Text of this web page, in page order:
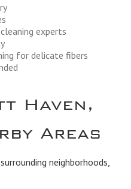
experts
for delicate fibers
Haven,
Areas
neighborhoods,